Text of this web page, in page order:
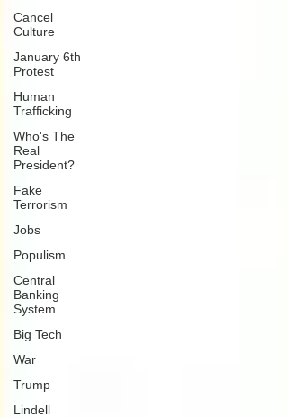
Cancel
Culture
January 6th
Protest
Human
Trafficking
Who's The
Real
President?
Fake
Terrorism
Jobs
Populism
Central
Banking
System
Big Tech
War
Trump
Lindell